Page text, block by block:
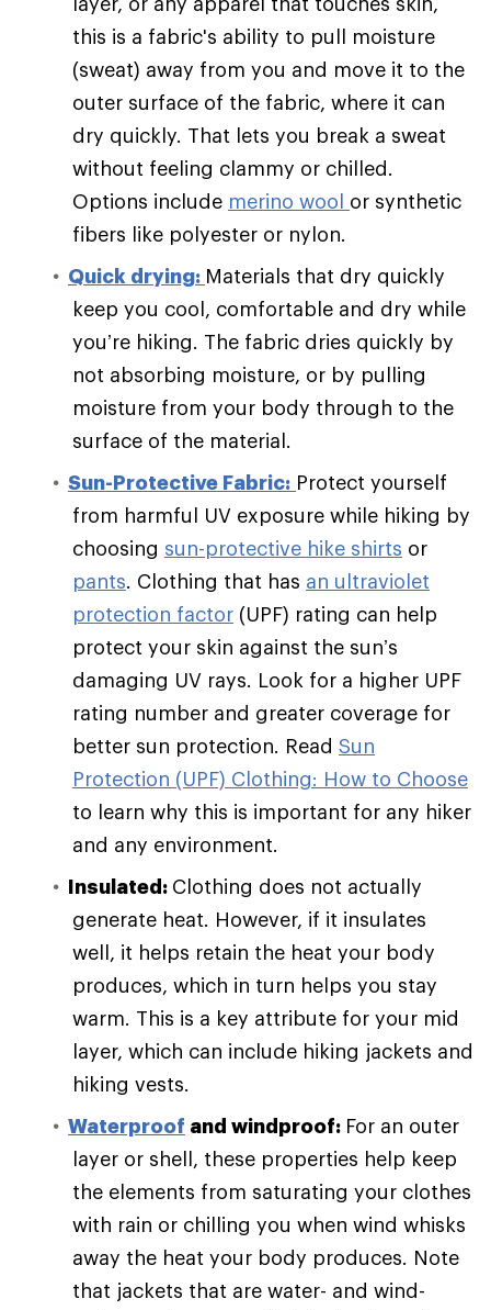
this is a fabric's ability to pull moisture
(sweat) away from you and move it to the
outer surface of the fabric, where it can
dry quickly. That lets you break a sweat
without feeling clammy or chilled.
Options include merino wool or synthetic
fibers like polyester or nylon.
Quick drying: Materials that dry quickly
keep you cool, comfortable and dry while
you’re hiking. The fabric dries quickly by
not absorbing moisture, or by pulling
moisture from your body through to the
surface of the material.
Sun-Protective Fabric: Protect yourself
from harmful UV exposure while hiking by
choosing sun-protective hike shirts or
pants. Clothing that has an ultraviolet
protection factor (UPF) rating can help
protect your skin against the sun’s
damaging UV rays. Look for a higher UPF
rating number and greater coverage for
better sun protection. Read Sun
Protection (UPF) Clothing: How to Choose
to learn why this is important for any hiker
and any environment.
Insulated: Clothing does not actually
generate heat. However, if it insulates
well, it helps retain the heat your body
produces, which in turn helps you stay
warm. This is a key attribute for your mid
layer, which can include hiking jackets and
hiking vests.
Waterproof and windproof: For an outer
layer or shell, these properties help keep
the elements from saturating your clothes
with rain or chilling you when wind whisks
away the heat your body produces. Note
that jackets that are water- and wind-